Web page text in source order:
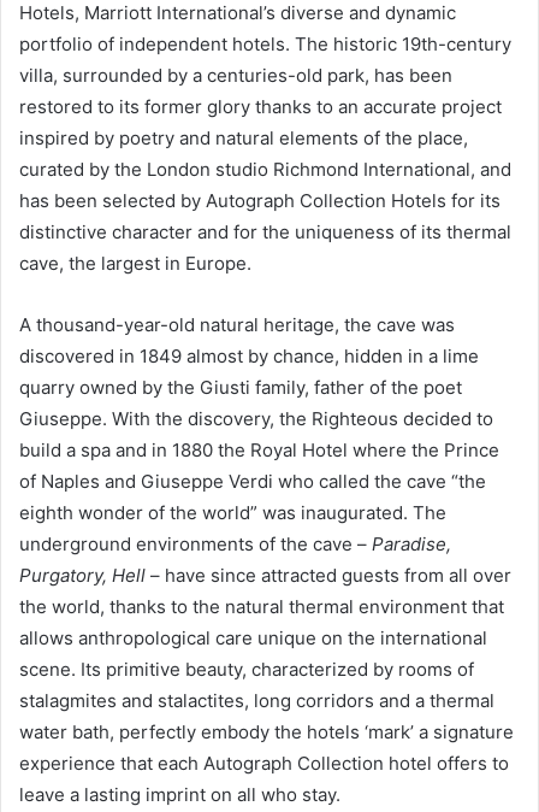
Hotels, Marriott International’s diverse and dynamic
portfolio of independent hotels. The historic 19th-century
villa, surrounded by a centuries-old park, has been
restored to its former glory thanks to an accurate project
inspired by poetry and natural elements of the place,
curated by the London studio Richmond International, and
has been selected by Autograph Collection Hotels for its
distinctive character and for the uniqueness of its thermal
cave, the largest in Europe.
A thousand-year-old natural heritage, the cave was
discovered in 1849 almost by chance, hidden in a lime
quarry owned by the Giusti family, father of the poet
Giuseppe. With the discovery, the Righteous decided to
build a spa and in 1880 the Royal Hotel where the Prince
of Naples and Giuseppe Verdi who called the cave “the
eighth wonder of the world” was inaugurated. The
underground environments of the cave – Paradise,
Purgatory, Hell – have since attracted guests from all over
the world, thanks to the natural thermal environment that
allows anthropological care unique on the international
scene. Its primitive beauty, characterized by rooms of
stalagmites and stalactites, long corridors and a thermal
water bath, perfectly embody the hotels ‘mark’ a signature
experience that each Autograph Collection hotel offers to
leave a lasting imprint on all who stay.